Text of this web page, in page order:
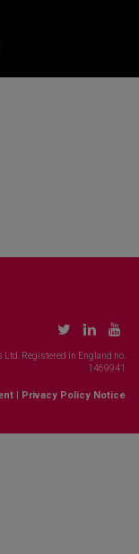
Registered in England no.
1469941
| Privacy Policy Notice